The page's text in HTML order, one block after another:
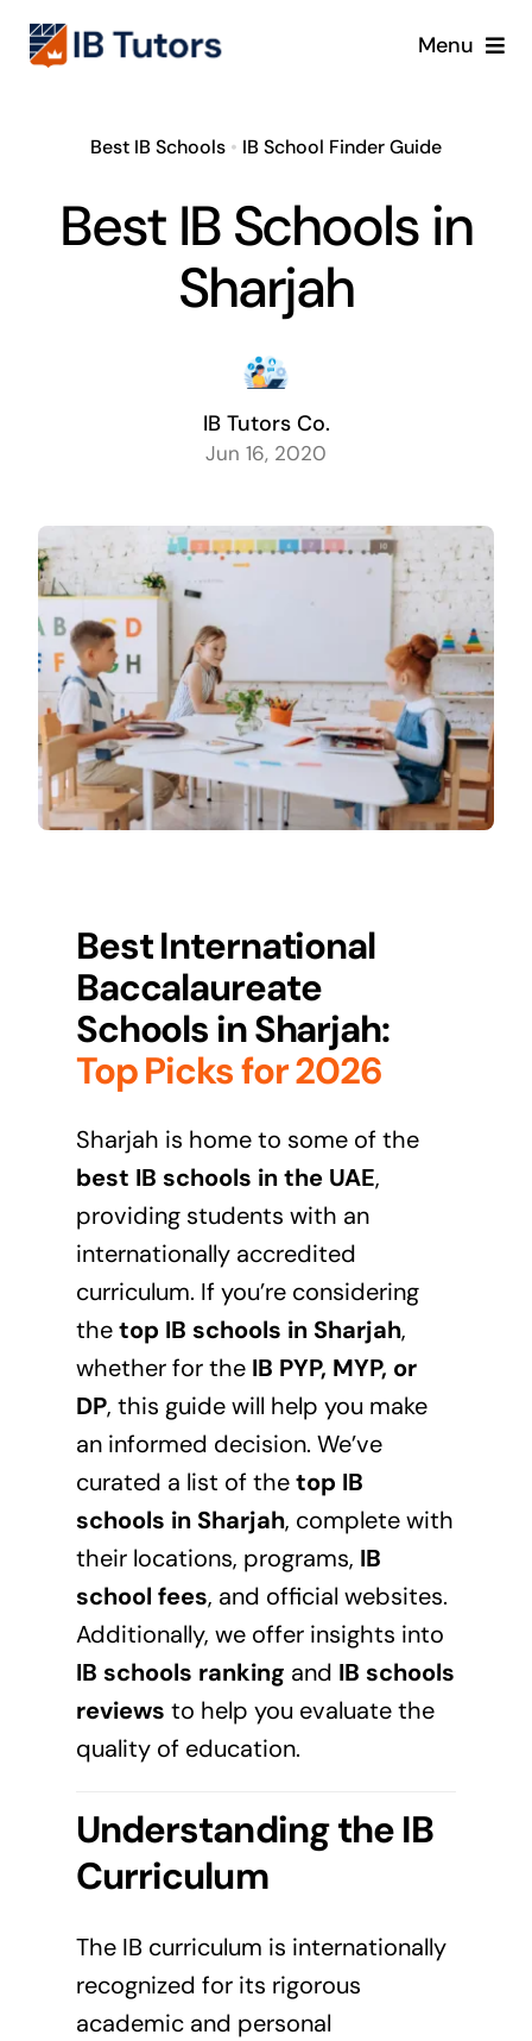
Skip
Menu
IB PYP
Online
Blog
Best IB Schools • IB School Finder Guide
Best IB Schools in
Sharjah
IB Tutors Co.
Jun 16, 2020
Best International
Baccalaureate
Schools inSharjah:
Top Picks for 2026
Sharjah is home to some of the
best IB schools in the UAE,
providing students with an
internationally accredited
curriculum. If you’re considering
thetop IB schools in Sharjah,
whether for the IB PYP, MYP, or
DP, this guide will help you make
an informed decision. We’ve
curated a list of thetop IB
schools in Sharjah, complete with
their locations, programs, IB
school fees, and official websites.
Additionally, we offer insights into
IB schools ranking and IB schools
reviews to help you evaluate the
quality of education.
Understanding the IB
Curriculum
The IB curriculum is internationally
recognized for its rigorous
academic and personal